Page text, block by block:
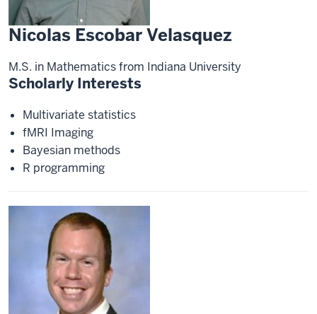
Nicolas Escobar Velasquez
M.S. in Mathematics from Indiana University
Scholarly Interests
Multivariate statistics
fMRI Imaging
Bayesian methods
R programming